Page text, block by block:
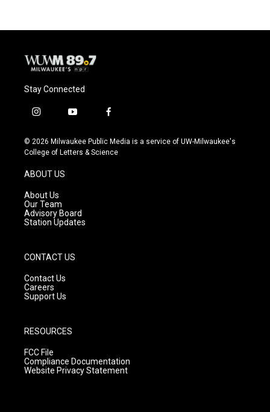
Stay Connected
i
s
t
g
r
a
m
y
u
t
f
c
e
© 2026 Milwaukee Public Media is a service of UW-Milwaukee's
College of Letters & Science
ABOUT US
About Us
Our Team
Advisory Board
Station Updates
CONTACT US
Contact Us
Careers
Support Us
RESOURCES
FCC File
Compliance Documentation
Website Privacy Statement